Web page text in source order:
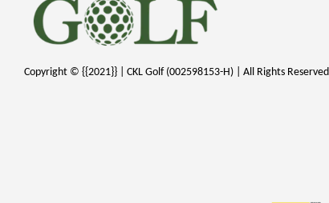
Copyright © {{2021}} | CKL Golf (002598153-H) | All Rights Reserved